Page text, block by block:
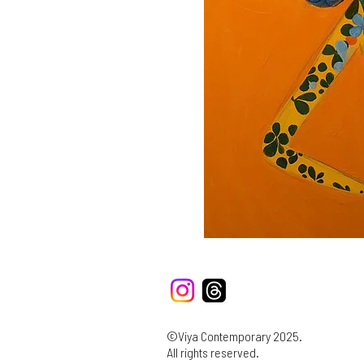
©Viya Contemporary 2025.
All rights reserved.